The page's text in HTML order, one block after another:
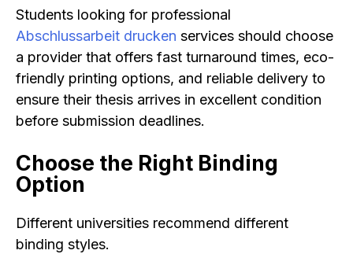
Students looking for professional
Abschlussarbeit drucken services should choose
a provider that offers fast turnaround times, eco-
friendly printing options, and reliable delivery to
ensure their thesis arrives in excellent condition
before submission deadlines.
Choose the Right Binding
Option
Different universities recommend different
binding styles.